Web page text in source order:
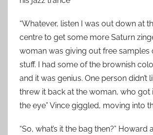
“Whatever, listen I was out down at
centre to get some more Saturn
woman was giving out free samples
stuff. I had some of the brownish
and it was genius. One person didn’t
threw it back at the woman, who got
the eye” Vince giggled, moving into
“So, what’s it the bag then?” Howard